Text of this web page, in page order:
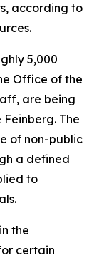
according to
5,000
Office of the
are being
The
of non-public
a defined
to
the
certain